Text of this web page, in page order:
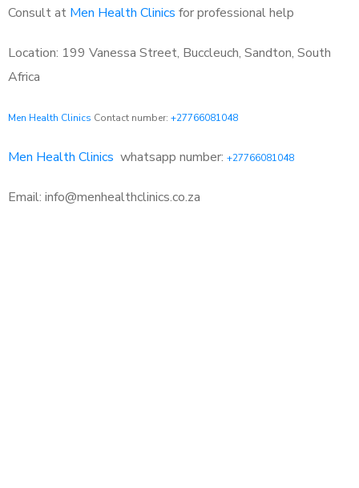
Consult at Men Health Clinics for professional help
Location: 199 Vanessa Street, Buccleuch, Sandton, South
Africa
Men Health Clinics Contact number: +27766081048
Men Health Clinics whatsapp number: +27766081048
Email: info@menhealthclinics.co.za